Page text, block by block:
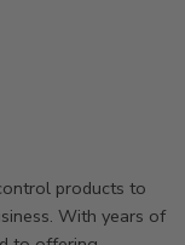
products to
With years of